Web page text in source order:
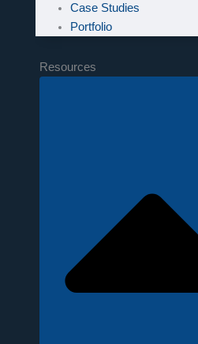
Case Studies
Portfolio
Resources